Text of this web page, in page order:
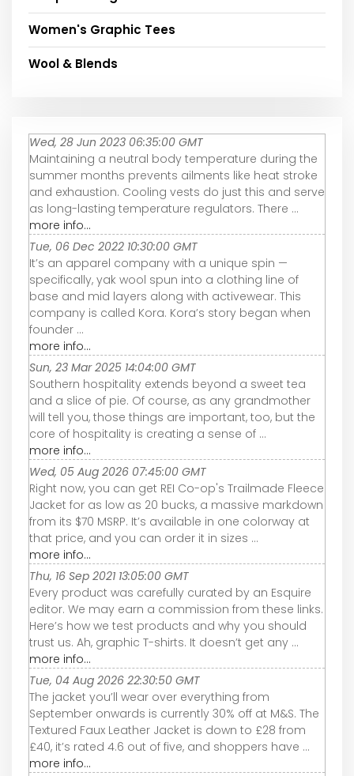
Women's Graphic Tees
Wool & Blends
Wed, 28 Jun 2023 06:35:00 GMT
Maintaining a neutral body temperature during the
summer months prevents ailments like heat stroke
and exhaustion. Cooling vests do just this and serve
as long-lasting temperature regulators. There ...
more info...
Tue, 06 Dec 2022 10:30:00 GMT
It’s an apparel company with a unique spin —
specifically, yak wool spun into a clothing line of
base and mid layers along with activewear. This
company is called Kora. Kora’s story began when
founder ...
more info...
Sun, 23 Mar 2025 14:04:00 GMT
Southern hospitality extends beyond a sweet tea
and a slice of pie. Of course, as any grandmother
will tell you, those things are important, too, but the
core of hospitality is creating a sense of ...
more info...
Wed, 05 Aug 2026 07:45:00 GMT
Right now, you can get REI Co-op's Trailmade Fleece
Jacket for as low as 20 bucks, a massive markdown
from its $70 MSRP. It’s available in one colorway at
that price, and you can order it in sizes ...
more info...
Thu, 16 Sep 2021 13:05:00 GMT
Every product was carefully curated by an Esquire
editor. We may earn a commission from these links.
Here’s how we test products and why you should
trust us. Ah, graphic T-shirts. It doesn’t get any ...
more info...
Tue, 04 Aug 2026 22:30:50 GMT
The jacket you’ll wear over everything from
September onwards is currently 30% off at M&S. The
Textured Faux Leather Jacket is down to £28 from
£40, it’s rated 4.6 out of five, and shoppers have ...
more info...